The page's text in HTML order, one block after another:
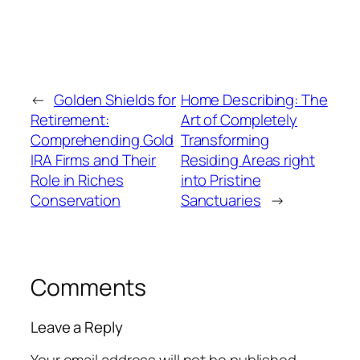
← Golden Shields for
Retirement:
Comprehending Gold
IRA Firms and Their
Role in Riches
Conservation
Home Describing: The
Art of Completely
Transforming
Residing Areas right
into Pristine
Sanctuaries →
Comments
Leave a Reply